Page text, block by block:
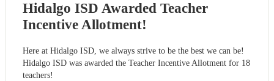
Hidalgo ISD Awarded Teacher
Incentive Allotment!
Here at Hidalgo ISD, we always strive to be the best we can be!
Hidalgo ISD was awarded the Teacher Incentive Allotment for 18
teachers!